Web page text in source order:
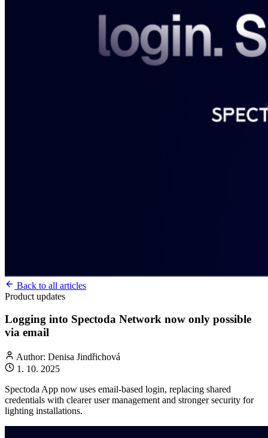
Back to all articles
Product updates
Logging into Spectoda Network now only possible
via email
Author: Denisa Jindřichová
1. 10. 2025
Spectoda App now uses email-based login, replacing shared
credentials with clearer user management and stronger security for
lighting installations.